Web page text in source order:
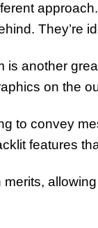
They’re
is another
on the
to convey
features